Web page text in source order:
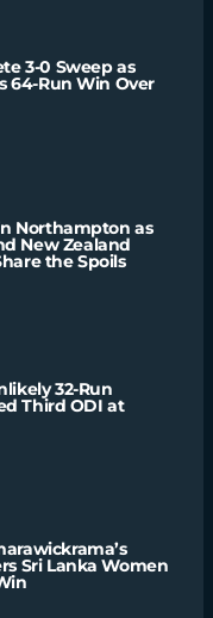
3-0 Sweep as
64-Run Win Over
Northampton as
New Zealand
the Spoils
32-Run
Third ODI at
Sri Lanka Women